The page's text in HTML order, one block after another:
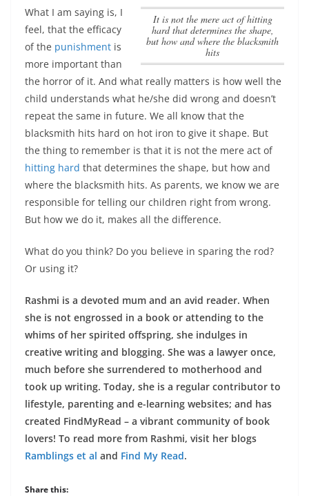
it is not the mere act ofhitting
hardthat determines the shape,
but how and where the blacksmith
hits
What I am saying is, I
feel, that the efficacy
of the punishment is
more important than
the horror of it. And what really matters is how well the
child understands what he/she did wrong and doesn’t
repeat the same in future. We all know that the
blacksmith hits hard on hot iron to give it shape. But
the thing to remember is that it is not the mere act of
hitting hard that determines the shape, but how and
where the blacksmith hits. As parents, we know we are
responsible for telling our children right from wrong.
But how we do it, makes all the difference.
What do you think? Do you believe in sparing the rod?
Or using it?
Rashmi is a devoted mum and an avid reader. When
she is not engrossed in a book or attending to the
whims of her spirited offspring, she indulges in
creative writing and blogging. She was a lawyer once,
much before she surrendered to motherhood and
took up writing. Today, she is a regular contributor to
lifestyle, parenting and e-learning websites; and has
created FindMyRead – a vibrant community of book
lovers! To read more from Rashmi, visit her blogs
Ramblings et al and Find My Read.
Share this: